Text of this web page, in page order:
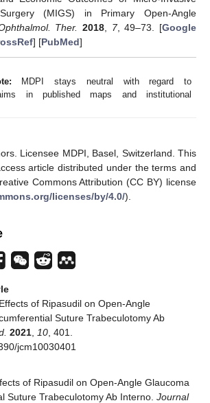
(MIGS) in Primary Open-Angle
Ther. 2018, 7, 49–73. [Google
] [PubMed]
MDPI stays neutral with regard to
in published maps and institutional
Licensee MDPI, Basel, Switzerland. This
article distributed under the terms and
Commons Attribution (CC BY) license
licenses/by/4.0/).
of Ripasudil on Open-Angle
Suture Trabeculotomy Ab
2021 10 , 401.
jcm10030401
of Ripasudil on Open-Angle Glaucoma
Suture Trabeculotomy Ab Interno. Journal